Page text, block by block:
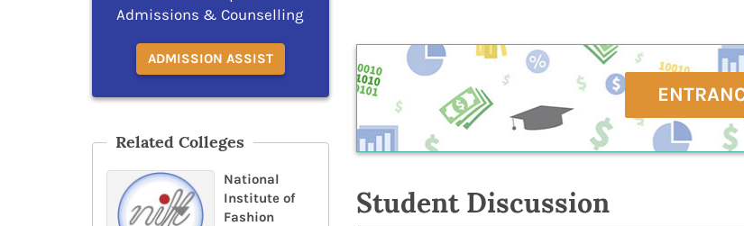
Admissions & Counselling
ADMISSION ASSIST
Related Colleges
National
Institute of
Fashion
Student Discussion